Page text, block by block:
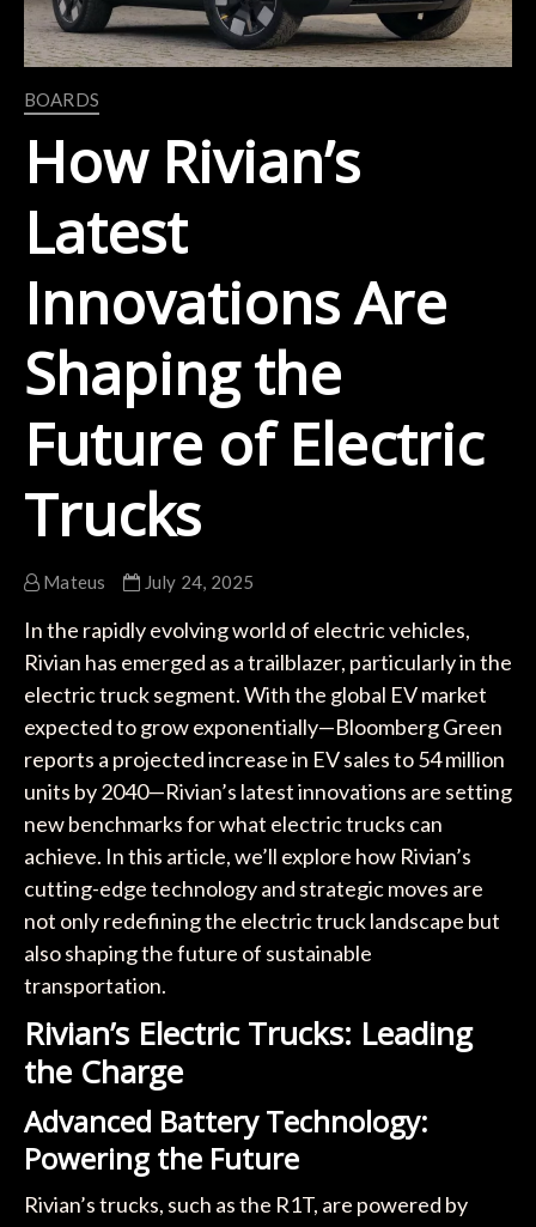
BOARDS
How Rivian’s
Latest
Innovations Are
Shaping the
Future of Electric
Trucks
Mateus July 24, 2025
In the rapidly evolving world of electric vehicles,
Rivian has emerged as a trailblazer, particularly in the
electric truck segment. With the global EV market
expected to grow exponentially—Bloomberg Green
reports a projected increase in EV sales to 54 million
units by 2040—Rivian’s latest innovations are setting
new benchmarks for what electric trucks can
achieve. In this article, we’ll explore how Rivian’s
cutting-edge technology and strategic moves are
not only redefining the electric truck landscape but
also shaping the future of sustainable
transportation.
Rivian’s Electric Trucks: Leading
the Charge
Advanced Battery Technology:
Powering the Future
Rivian’s trucks, such as the R1T, are powered by